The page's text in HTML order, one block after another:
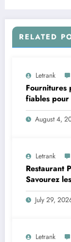
RELATED
Letrank
Fournitures
fiables pour
exigeants
August 4,
Letrank
Restaurant
Savourez
chez
July 29,
Letrank